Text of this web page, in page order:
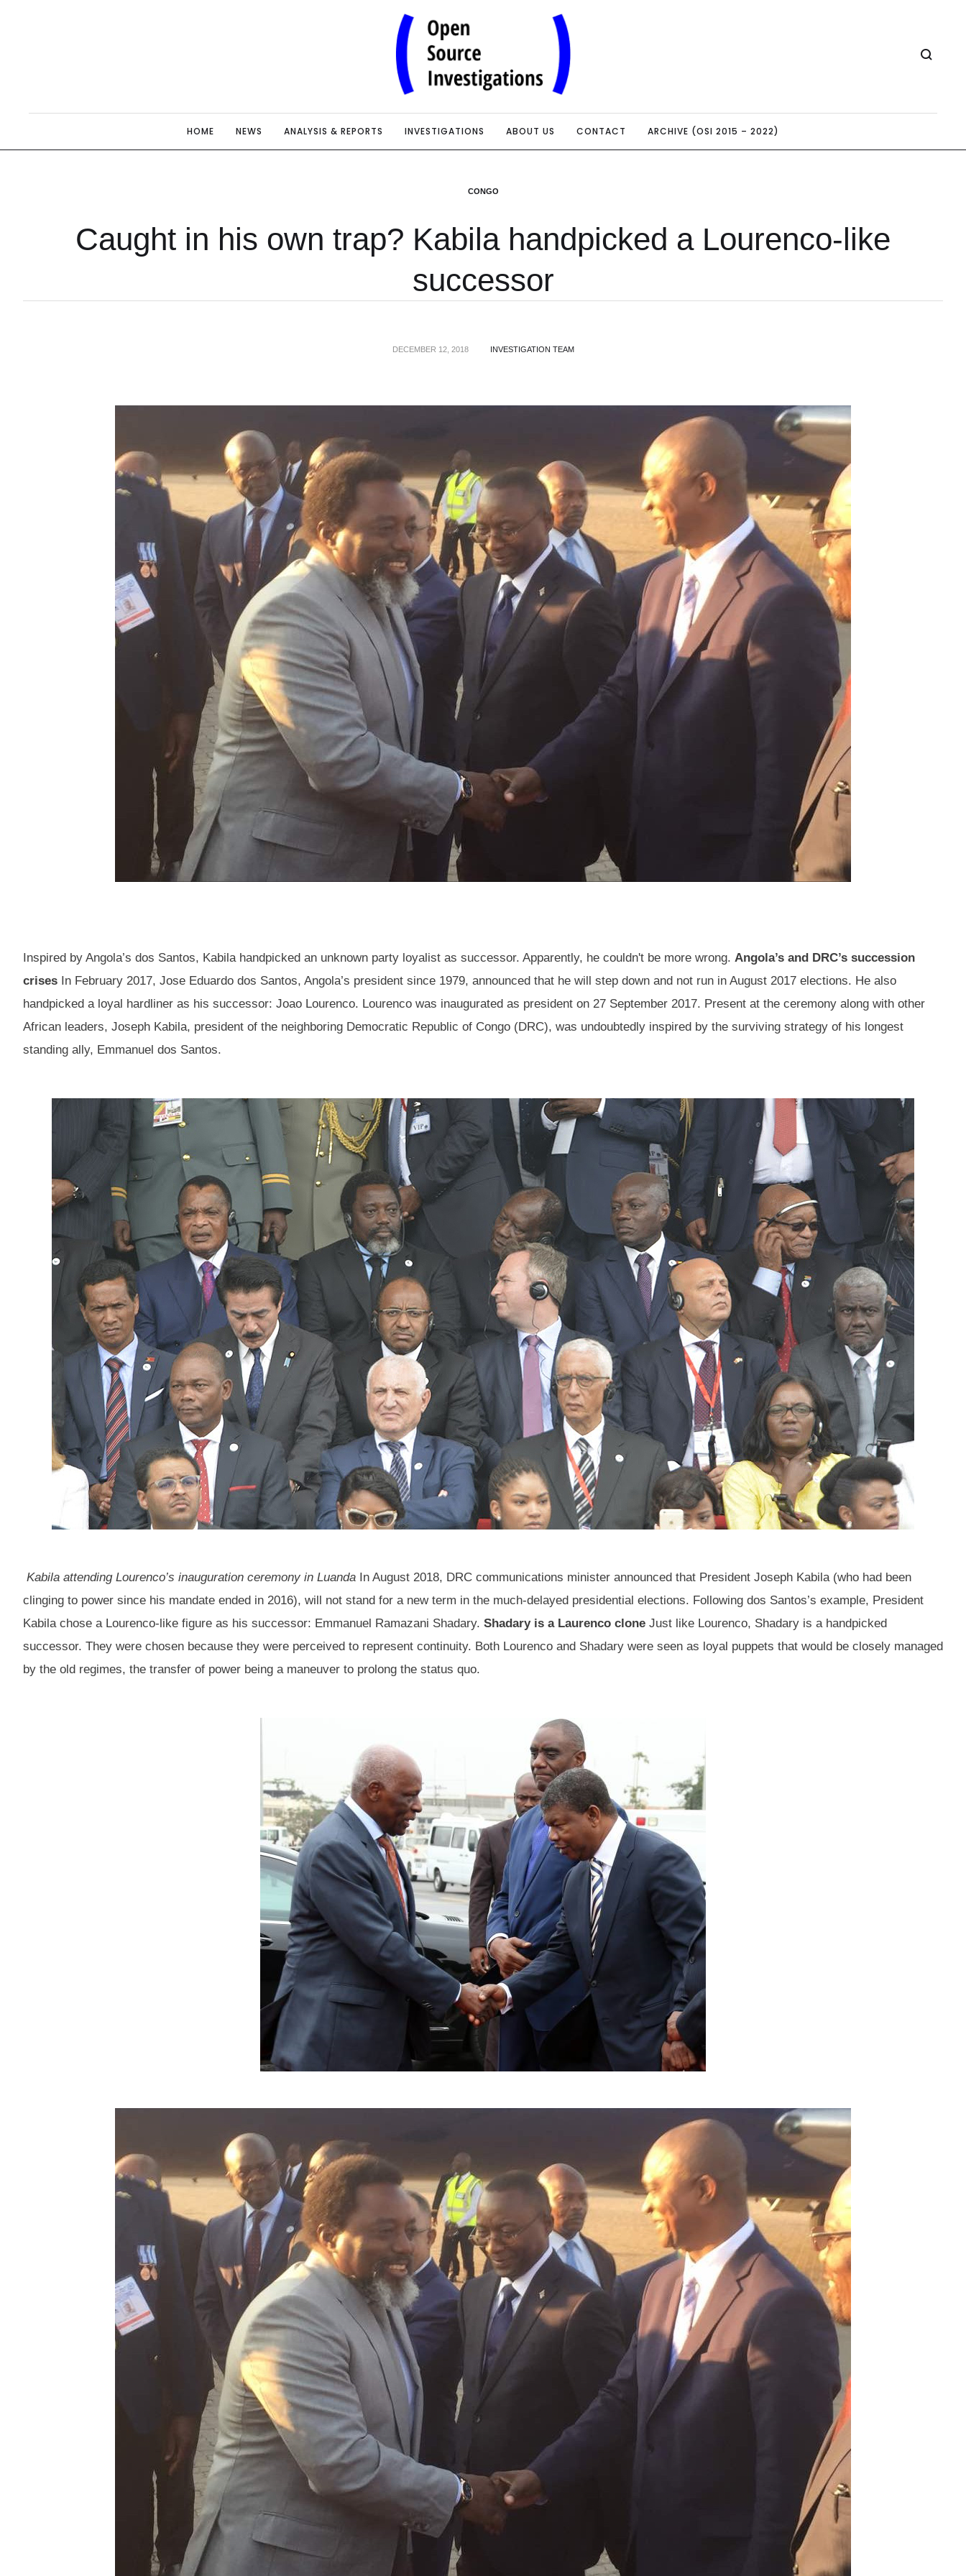
HOME NEWS ANALYSIS & REPORTS INVESTIGATIONS ABOUT US CONTACT ARCHIVE (OSI 2015 – 2022)
CONGO
Caught in his own trap? Kabila handpicked a Lourenco-like
successor
DECEMBER 12, 2018 INVESTIGATION TEAM
Inspired by Angola’s dos Santos, Kabila handpicked an unknown party loyalist as successor. Apparently, he couldn't be more wrong. Angola’s and DRC’s succession
crises In February 2017, Jose Eduardo dos Santos, Angola’s president since 1979, announced that he will step down and not run in August 2017 elections. He also
handpicked a loyal hardliner as his successor: Joao Lourenco. Lourenco was inaugurated as president on 27 September 2017. Present at the ceremony along with other
African leaders, Joseph Kabila, president of the neighboring Democratic Republic of Congo (DRC), was undoubtedly inspired by the surviving strategy of his longest
standing ally, Emmanuel dos Santos.
Kabila attending Lourenco’s inauguration ceremony in Luanda In August 2018, DRC communications minister announced that President Joseph Kabila (who had been
clinging to power since his mandate ended in 2016), will not stand for a new term in the much-delayed presidential elections. Following dos Santos’s example, President
Kabila chose a Lourenco-like figure as his successor: Emmanuel Ramazani Shadary. Shadary is a Laurenco clone Just like Lourenco, Shadary is a handpicked
successor. They were chosen because they were perceived to represent continuity. Both Lourenco and Shadary were seen as loyal puppets that would be closely managed
by the old regimes, the transfer of power being a maneuver to prolong the status quo.